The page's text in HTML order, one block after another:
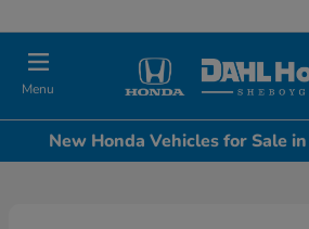
Menu
New Honda Vehicles for Sale